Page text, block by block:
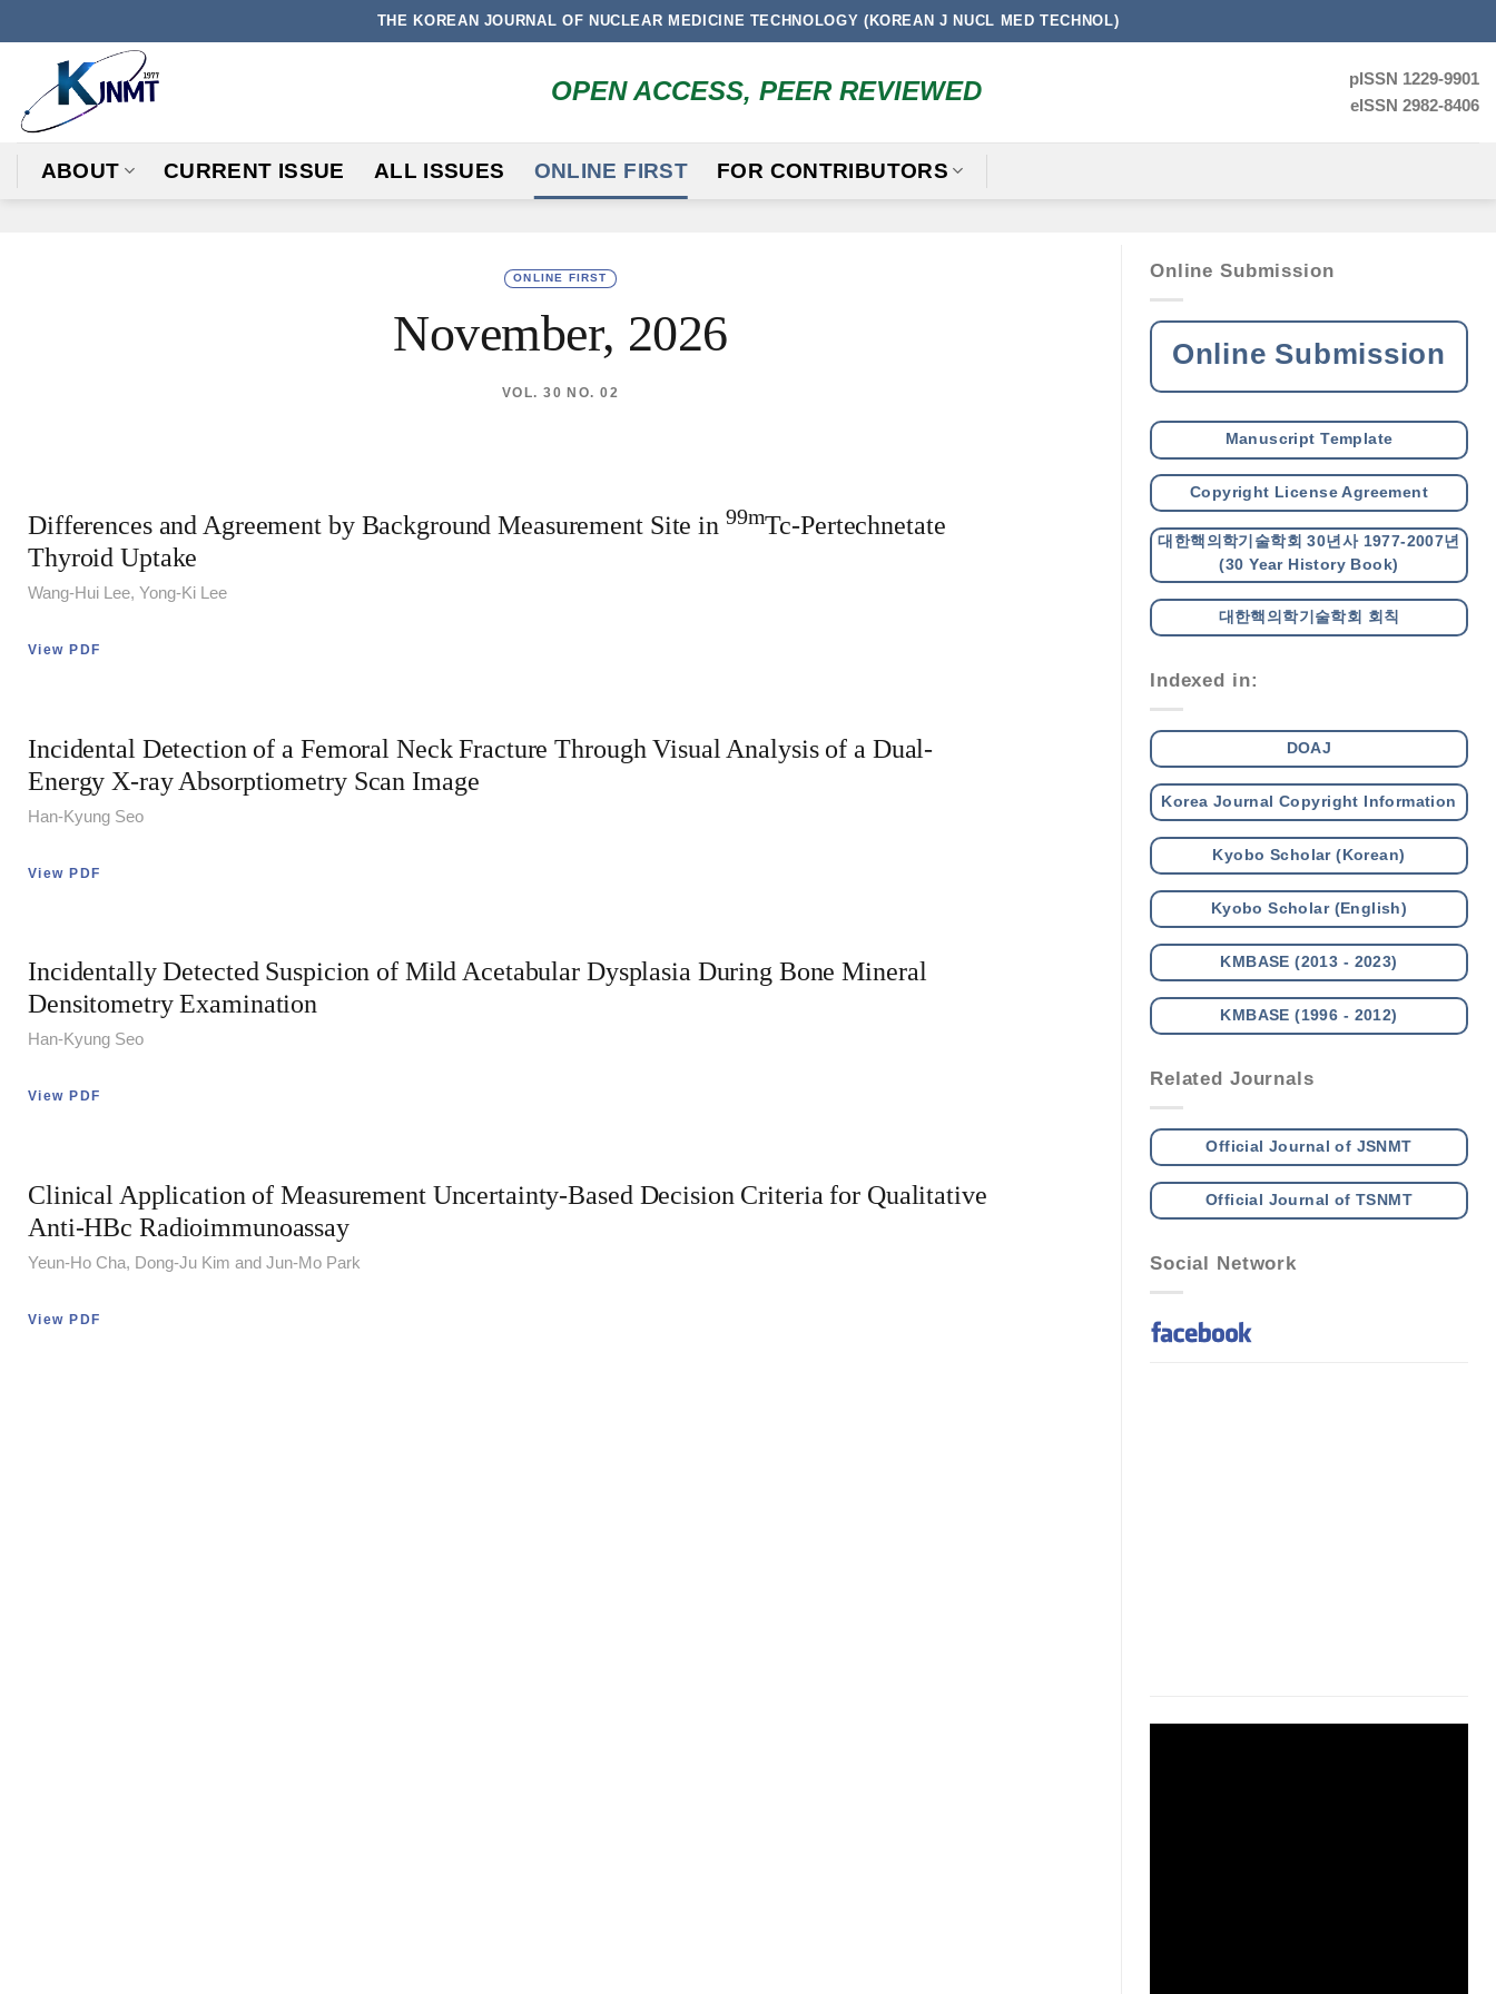
to
content
THE KOREAN JOURNAL OF NUCLEAR MEDICINE TECHNOLOGY (KOREAN J NUCL MED TECHNOL)
OPEN ACCESS, PEER REVIEWED
pISSN 1229-9901
eISSN 2982-8406
ABOUT CURRENT ISSUE ALL ISSUES ONLINE FIRST FOR CONTRIBUTORS
ONLINE FIRST
November, 2026
VOL. 30 NO. 02
Differences and Agreement by Background Measurement Site in 99mTc-Pertechnetate
Thyroid Uptake
Wang-Hui Lee, Yong-Ki Lee
View PDF
Incidental Detection of a Femoral Neck Fracture Through Visual Analysis of a Dual-
Energy X-ray Absorptiometry Scan Image
Han-Kyung Seo
View PDF
Incidentally Detected Suspicion of Mild Acetabular Dysplasia During Bone Mineral
Densitometry Examination
Han-Kyung Seo
View PDF
Clinical Application of Measurement Uncertainty-Based Decision Criteria for Qualitative
Anti-HBc Radioimmunoassay
Yeun-Ho Cha, Dong-Ju Kim and Jun-Mo Park
View PDF
Online Submission
Online Submission
Manuscript Template
Copyright License Agreement
대한핵의학기술학회 30년사 1977-2007년
(30 Year History Book)
대한핵의학기술학회 회칙
Indexed in:
DOAJ
Korea Journal Copyright Information
Kyobo Scholar (Korean)
Kyobo Scholar (English)
KMBASE (2013 - 2023)
KMBASE (1996 - 2012)
Related Journals
Official Journal of JSNMT
Official Journal of TSNMT
Social Network